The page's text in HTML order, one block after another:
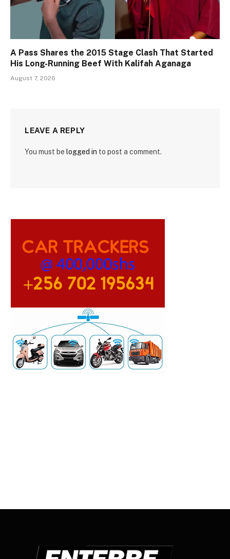
A Pass Shares the 2015 Stage Clash That Started
His Long-Running Beef With Kalifah Aganaga
August 7, 2026
LEAVE A REPLY
You must be logged in to post a comment.